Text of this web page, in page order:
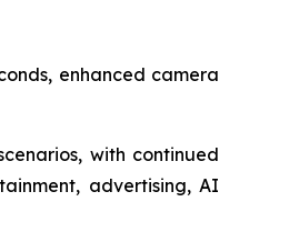
enhanced camera
with continued
advertising, AI